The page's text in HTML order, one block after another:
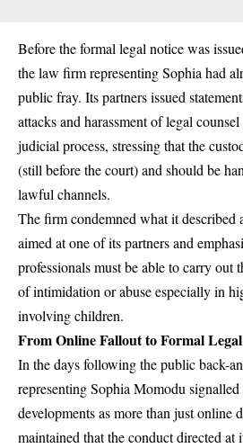
Before the formal legal notice was
the law firm representing Sophia had
public fray. Its partners issued
attacks and harassment of legal
judicial process, stressing that the
(still before the court) and should be
lawful channels.
The firm condemned what it described
aimed at one of its partners and
professionals must be able to carry out
of intimidation or abuse especially in
involving children.
From Online Fallout to Formal
In the days following the public back-
representing Sophia Momodu
developments as more than just online
maintained that the conduct directed at